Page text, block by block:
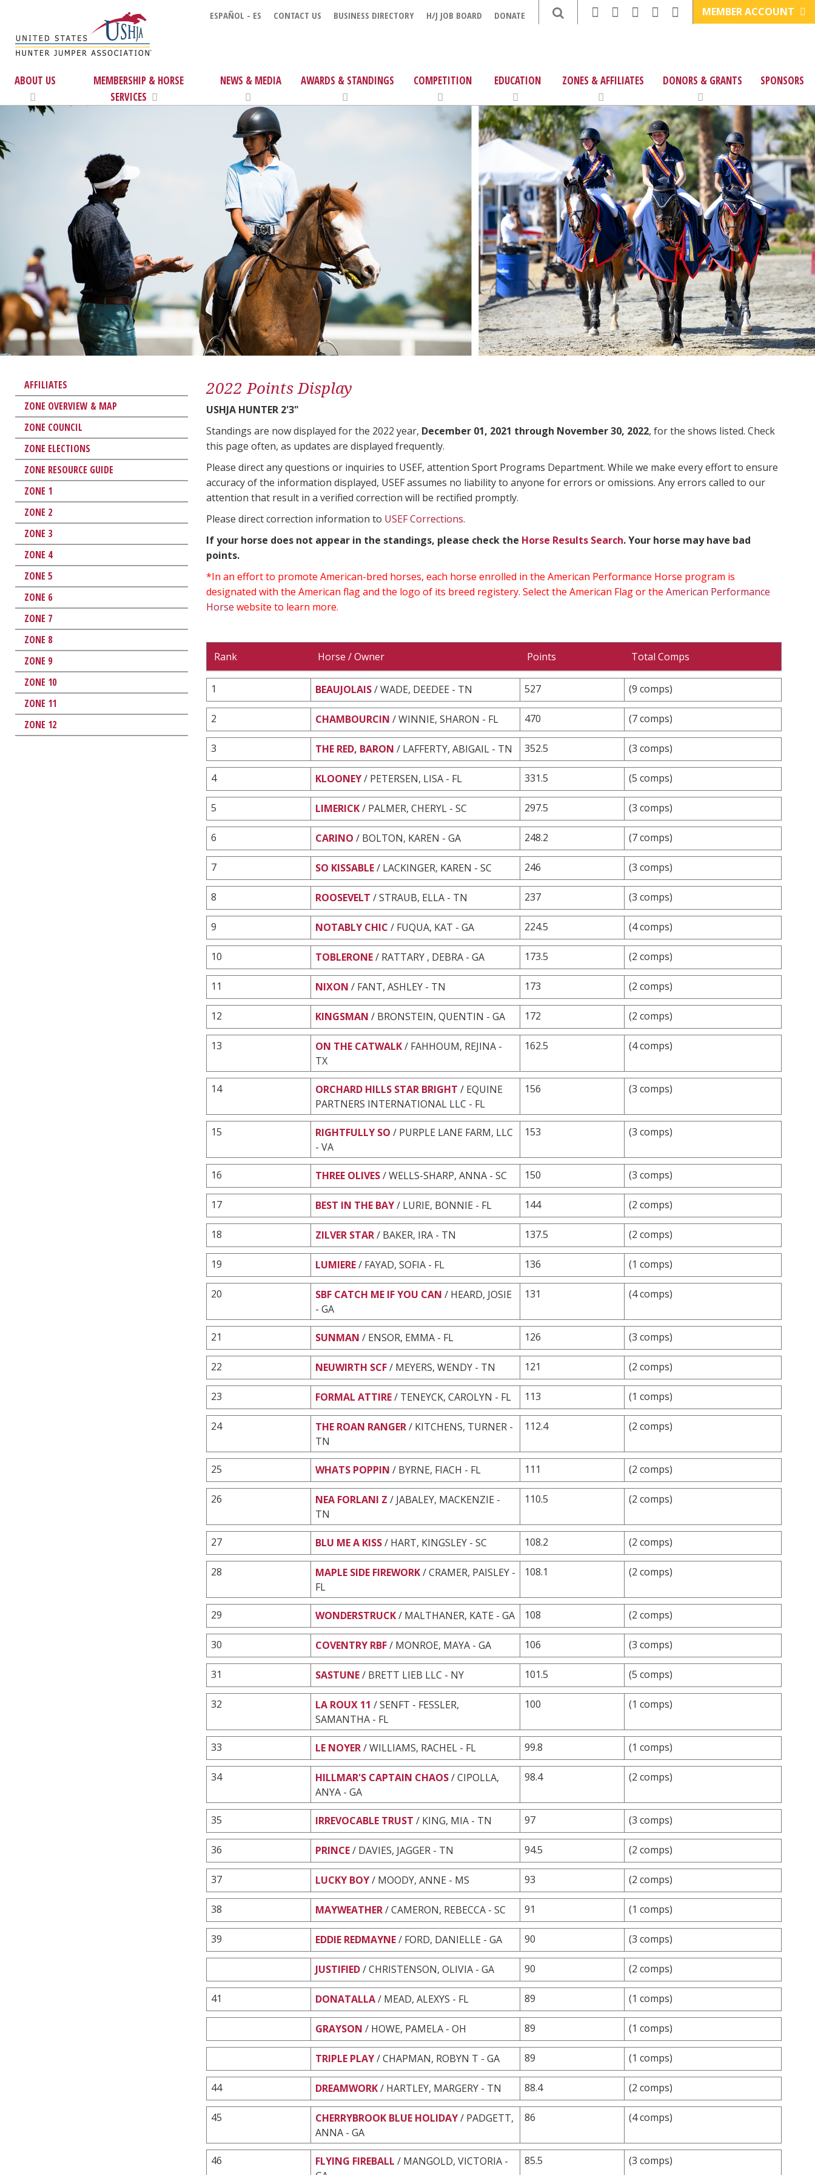
ESPAÑOL - ES CONTACT US BUSINESS DIRECTORY H/J JOB BOARD DONATE MEMBER ACCOUNT
ABOUT US
MEMBERSHIP & HORSE
SERVICES
NEWS & MEDIA AWARDS & STANDINGS COMPETITION EDUCATION ZONES & AFFILIATES DONORS & GRANTS SPONSORS
AFFILIATES
ZONE OVERVIEW & MAP
ZONE COUNCIL
ZONE ELECTIONS
ZONE RESOURCE GUIDE
ZONE 1
ZONE 2
ZONE 3
ZONE 4
ZONE 5
ZONE 6
ZONE 7
ZONE 8
ZONE 9
ZONE 10
ZONE 11
ZONE 12
2022 Points Display
USHJA HUNTER 2'3"
Standings are now displayed for the 2022 year, December 01, 2021 through November 30, 2022, for the shows listed. Check
this page often, as updates are displayed frequently.
Please direct any questions or inquiries to USEF, attention Sport Programs Department. While we make every effort to ensure
accuracy of the information displayed, USEF assumes no liability to anyone for errors or omissions. Any errors called to our
attention that result in a verified correction will be rectified promptly.
Please direct correction information to USEF Corrections.
If your horse does not appear in the standings, please check the Horse Results Search. Your horse may have bad
points.
*In an effort to promote American-bred horses, each horse enrolled in the American Performance Horse program is
designated with the American flag and the logo of its breed registery. Select the American Flag or the American Performance
Horse website to learn more.
Rank Horse / Owner Points Total Comps
1 BEAUJOLAIS/ WADE, DEEDEE - TN 527 (9 comps)
2 CHAMBOURCIN / WINNIE, SHARON - FL 470 (7 comps)
3 THE RED, BARON / LAFFERTY, ABIGAIL - TN 352.5 (3 comps)
4 KLOONEY/ PETERSEN, LISA - FL 331.5 (5 comps)
5 LIMERICK/ PALMER, CHERYL - SC 297.5 (3 comps)
6 CARINO / BOLTON, KAREN - GA 248.2 (7 comps)
7 SO KISSABLE/ LACKINGER, KAREN - SC 246 (3 comps)
8 ROOSEVELT / STRAUB, ELLA - TN 237 (3 comps)
9 NOTABLY CHIC / FUQUA, KAT - GA 224.5 (4 comps)
10 TOBLERONE/ RATTARY , DEBRA - GA 173.5 (2 comps)
11 NIXON / FANT, ASHLEY - TN 173 (2 comps)
12 KINGSMAN / BRONSTEIN, QUENTIN - GA 172 (2 comps)
13 ON THE CATWALK/ FAHHOUM, REJINA -
TX
162.5 (4 comps)
14 ORCHARD HILLS STAR BRIGHT / EQUINE
PARTNERS INTERNATIONAL LLC - FL
156 (3 comps)
15 RIGHTFULLY SO / PURPLE LANE FARM, LLC
- VA
153 (3 comps)
16 THREE OLIVES/ WELLS-SHARP, ANNA - SC 150 (3 comps)
17 BEST IN THE BAY/ LURIE, BONNIE - FL 144 (2 comps)
18 ZILVER STAR/ BAKER, IRA - TN 137.5 (2 comps)
19 LUMIERE/ FAYAD, SOFIA - FL 136 (1 comps)
20 SBF CATCH ME IF YOU CAN / HEARD, JOSIE
- GA
131 (4 comps)
21 SUNMAN / ENSOR, EMMA - FL 126 (3 comps)
22 NEUWIRTH SCF/ MEYERS, WENDY - TN 121 (2 comps)
23 FORMAL ATTIRE/ TENEYCK, CAROLYN - FL 113 (1 comps)
24 THE ROAN RANGER/ KITCHENS, TURNER -
TN
112.4 (2 comps)
25 WHATS POPPIN / BYRNE, FIACH - FL 111 (2 comps)
26 NEA FORLANI Z / JABALEY, MACKENZIE -
TN
110.5 (2 comps)
27 BLU ME A KISS/ HART, KINGSLEY - SC 108.2 (2 comps)
28 MAPLE SIDE FIREWORK/ CRAMER, PAISLEY -
FL
108.1 (2 comps)
29 WONDERSTRUCK/ MALTHANER, KATE - GA 108 (2 comps)
30 COVENTRY RBF/ MONROE, MAYA - GA 106 (3 comps)
31 SASTUNE/ BRETT LIEB LLC - NY 101.5 (5 comps)
32 LA ROUX 11 / SENFT - FESSLER,
SAMANTHA - FL
100 (1 comps)
33 LE NOYER/ WILLIAMS, RACHEL - FL 99.8 (1 comps)
34 HILLMAR'S CAPTAIN CHAOS/ CIPOLLA,
ANYA - GA
98.4 (2 comps)
35 IRREVOCABLE TRUST / KING, MIA - TN 97 (3 comps)
36 PRINCE/ DAVIES, JAGGER - TN 94.5 (2 comps)
37 LUCKY BOY/ MOODY, ANNE - MS 93 (2 comps)
38 MAYWEATHER/ CAMERON, REBECCA - SC 91 (1 comps)
39 EDDIE REDMAYNE/ FORD, DANIELLE - GA 90 (3 comps)
JUSTIFIED/ CHRISTENSON, OLIVIA - GA 90 (2 comps)
41 DONATALLA/ MEAD, ALEXYS - FL 89 (1 comps)
GRAYSON / HOWE, PAMELA - OH 89 (1 comps)
TRIPLE PLAY/ CHAPMAN, ROBYN T - GA 89 (1 comps)
44 DREAMWORK/ HARTLEY, MARGERY - TN 88.4 (2 comps)
45 CHERRYBROOK BLUE HOLIDAY/ PADGETT,
ANNA - GA
86 (4 comps)
46 FLYING FIREBALL / MANGOLD, VICTORIA -
85.5 (3 comps)